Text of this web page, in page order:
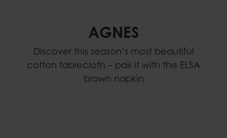
AGNES
Discover this season’s most beautiful
cotton tablecloth – pair it with the ELSA
brown napkin